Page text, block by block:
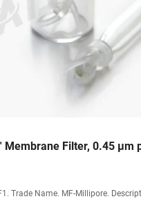
Membrane Filter, 0.45 µm
Trade Name. MF-Millipore.